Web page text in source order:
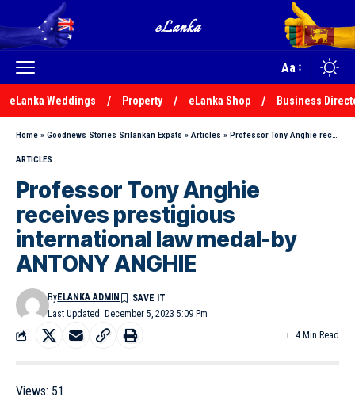
Aa
eLanka Weddings Property eLanka Shop Business
Home » Goodnews Stories Srilankan Expats » Articles » Professor Tony Anghie receives prestigious international law medal-by ANTONY ANGHIE
ARTICLES
Professor Tony Anghie
receives prestigious
international law medal-by
ANTONY ANGHIE
Last Updated: December 5, 2023 5:09 Pm
ByELANKA ADMIN
4 Min Read
Views: 51